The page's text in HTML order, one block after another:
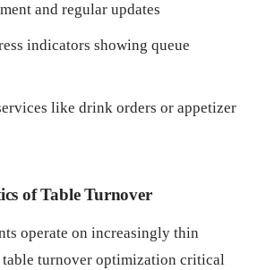
and regular updates
indicators showing queue
like drink orders or appetizer
of Table Turnover
operate on increasingly thin
table turnover optimization critical